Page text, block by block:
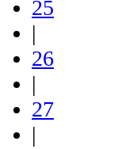
25
|
26
|
27
|